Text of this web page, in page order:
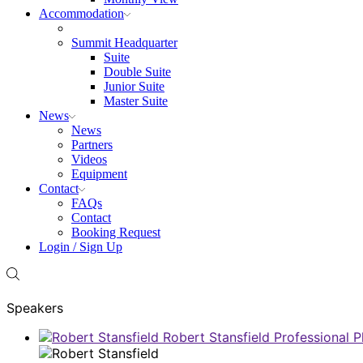
Accommodation
Summit Headquarter
Suite
Double Suite
Junior Suite
Master Suite
News
News
Partners
Videos
Equipment
Contact
FAQs
Contact
Booking Request
Login / Sign Up
Speakers
Robert Stansfield Professional